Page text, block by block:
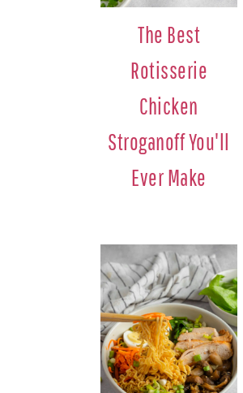
The Best
Rotisserie
Chicken
Stroganoff You'll
Ever Make